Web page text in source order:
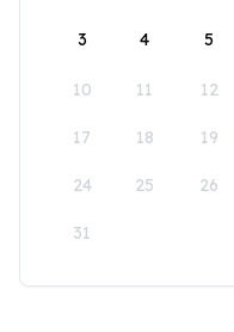
3 4 5
10 11 12
17 18 19
24 25 26
31